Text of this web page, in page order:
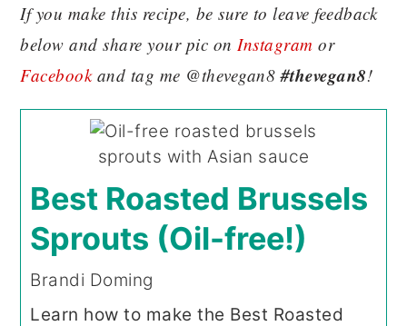
If you make this recipe, be sure to leave feedback
below and share your pic on Instagram or
Facebookand tag me @thevegan8#thevegan8!
Best Roasted Brussels
Sprouts (Oil-free!)
Brandi Doming
Learn how to make the Best Roasted